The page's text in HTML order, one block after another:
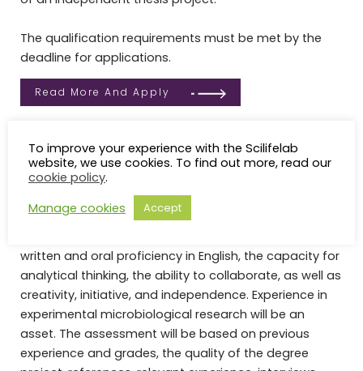
The qualification requirements must be met by the
deadline for applications.
Read More And Apply
The selection among the eligible candidates will be
based on their capacity to benefit from the training.
The following criteria will be used to assess this
capacity: the candidates’ documented knowledge in
written and oral proficiency in English, the capacity for
analytical thinking, the ability to collaborate, as well as
creativity, initiative, and independence. Experience in
experimental microbiological research will be an
asset. The assessment will be based on previous
experience and grades, the quality of the degree
To improve your experience with the Scilifelab
website, we use cookies. To find out more, read our
cookie policy.
Manage cookies
Accept